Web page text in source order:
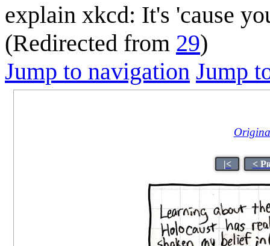
explain xkcd: It's 'cause
(Redirected from 29)
Jump to navigation Jump
|< <